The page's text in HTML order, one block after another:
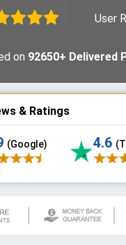
User
on 92650+ Delivered
& Ratings
(Google) 4.6